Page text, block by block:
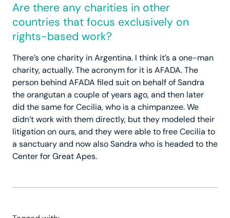
Are there any charities in other
countries that focus exclusively on
rights-based work?
There’s one charity in Argentina. I think it’s a one-man
charity, actually. The acronym for it is AFADA. The
person behind AFADA filed suit on behalf of Sandra
the orangutan a couple of years ago, and then later
did the same for Cecilia, who is a chimpanzee. We
didn’t work with them directly, but they modeled their
litigation on ours, and they were able to free Cecilia to
a sanctuary and now also Sandra who is headed to the
Center for Great Apes.